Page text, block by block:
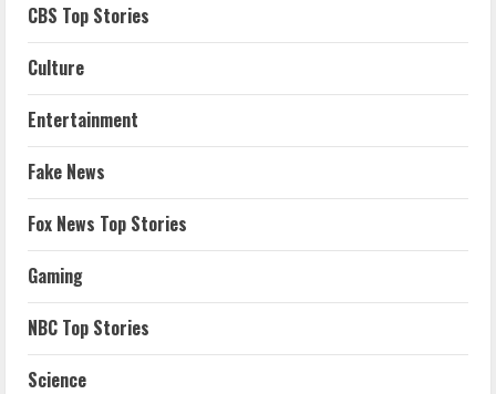
CBS Top Stories
Culture
Entertainment
Fake News
Fox News Top Stories
Gaming
NBC Top Stories
Science